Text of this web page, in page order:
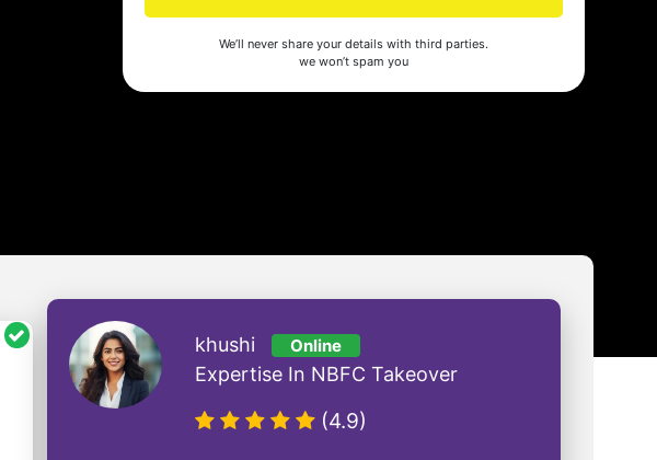
We’ll never share your details with third parties.
we won’t spam you
khushi Online
Expertise In NBFC Takeover
(4.9)